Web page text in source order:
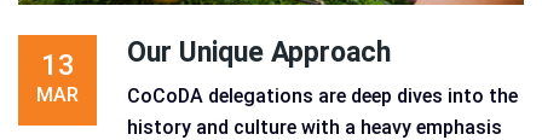
13
MAR
Our Unique Approach
CoCoDA delegations are deep dives into the
history and culture with a heavy emphasis